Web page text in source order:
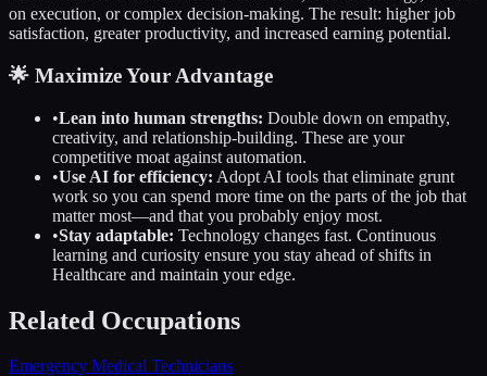
on execution, or complex decision-making. The result: higher job
satisfaction, greater productivity, and increased earning potential.
🌟 Maximize Your Advantage
•Lean into human strengths: Double down on empathy,
creativity, and relationship-building. These are your
competitive moat against automation.
•Use AI for efficiency: Adopt AI tools that eliminate grunt
work so you can spend more time on the parts of the job that
matter most—and that you probably enjoy most.
•Stay adaptable: Technology changes fast. Continuous
learning and curiosity ensure you stay ahead of shifts in
Healthcare and maintain your edge.
Related Occupations
Emergency Medical Technicians